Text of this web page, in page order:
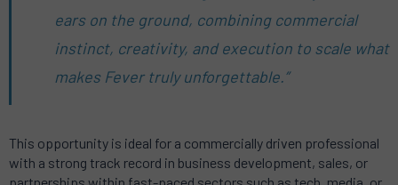
ears on the ground, combining commercial
instinct, creativity, and execution to scale what
makes Fever truly unforgettable.”
This opportunity is ideal for a commercially driven professional
with a strong track record in business development, sales, or